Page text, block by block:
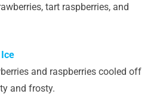
tart raspberries, and
and raspberries cooled off
and frosty.